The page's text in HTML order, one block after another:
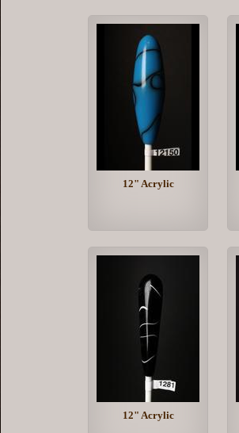
12" Acrylic
12" Acrylic